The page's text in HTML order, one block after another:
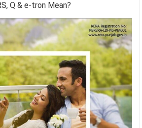
Q & e-tron Mean?